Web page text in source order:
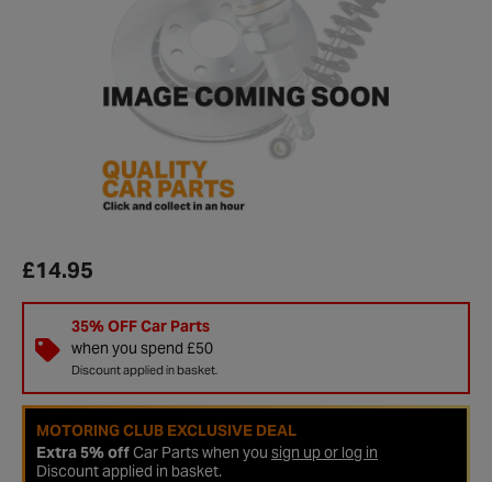
£14.95
35% OFF Car Parts
when you spend £50
Discount applied in basket.
MOTORING CLUB EXCLUSIVE DEAL
Extra 5% offCar Parts when you sign up or log in
Discount applied in basket.